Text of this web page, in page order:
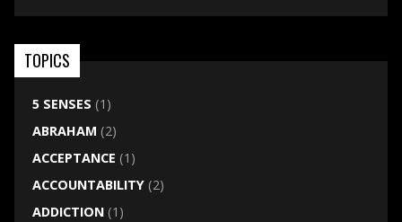
TOPICS
5 SENSES (1)
ABRAHAM (2)
ACCEPTANCE (1)
ACCOUNTABILITY(2)
ADDICTION(1)